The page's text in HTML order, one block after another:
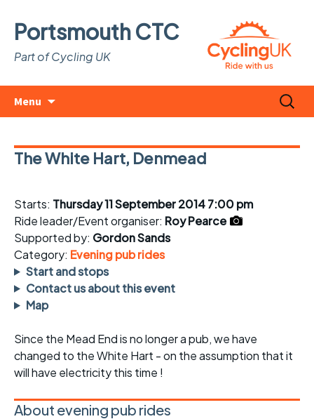
Portsmouth CTC
Part of Cycling UK
Menu
Search
for:
The White Hart, Denmead
Starts: Thursday 11 September 2014 7:00 pm
Ride leader/Event organiser: Roy Pearce
Supported by: Gordon Sands
Category: Evening pub rides
Start and stops
Contact us about this event
Map
Since the Mead End is no longer a pub, we have
changed to the White Hart - on the assumption that it
will have electricity this time !
About evening pub rides